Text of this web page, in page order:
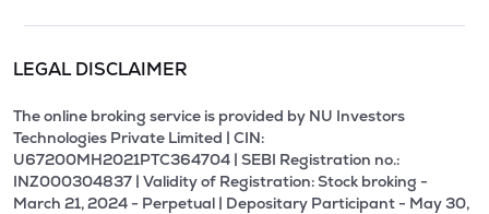
LEGAL DISCLAIMER
The online broking service is provided by NU Investors
Technologies Private Limited | CIN:
U67200MH2021PTC364704 | SEBI Registration no.:
INZ000304837 | Validity of Registration: Stock broking -
March 21, 2024 - Perpetual | Depositary Participant - May 30,